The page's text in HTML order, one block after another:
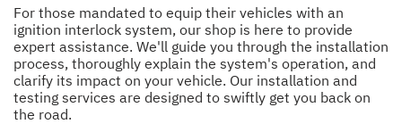
For those mandated to equip their vehicles with an
ignition interlock system, our shop is here to provide
expert assistance. We'll guide you through the installation
process, thoroughly explain the system's operation, and
clarify its impact on your vehicle. Our installation and
testing services are designed to swiftly get you back on
the road.